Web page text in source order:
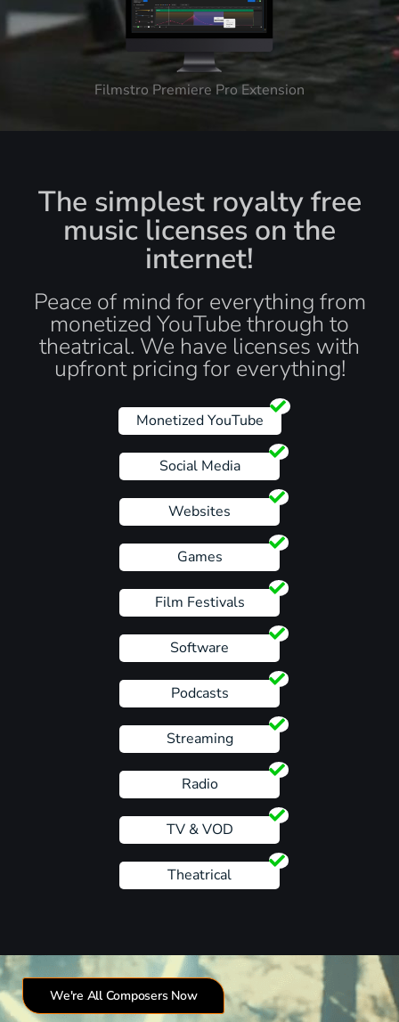
Filmstro Premiere Pro Extension
The simplest royalty free
music licenses on the
internet!
Peace of mind for everything from
monetized YouTube through to
theatrical. We have licenses with
upfront pricing for everything!
Monetized YouTube
Social Media
Websites
Games
Film Festivals
Software
Podcasts
Streaming
Radio
TV & VOD
Theatrical
We're All Composers Now